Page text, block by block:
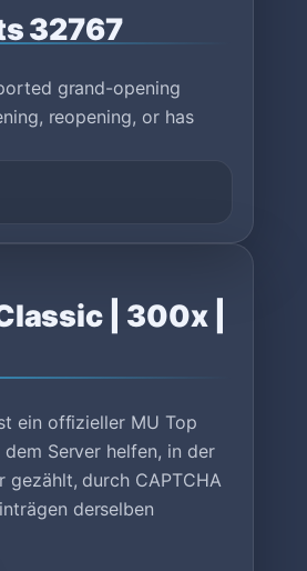
32767
grand-opening
reopening, or has
| 300x |
ein offizieller MU Top
Server helfen, in der
gezählt, durch CAPTCHA
derselben